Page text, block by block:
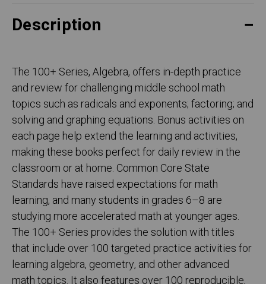
Description
The 100+ Series, Algebra, offers in-depth practice
and review for challenging middle school math
topics such as radicals and exponents; factoring; and
solving and graphing equations. Bonus activities on
each page help extend the learning and activities,
making these books perfect for daily review in the
classroom or at home. Common Core State
Standards have raised expectations for math
learning, and many students in grades 6–8 are
studying more accelerated math at younger ages.
The 100+ Series provides the solution with titles
that include over 100 targeted practice activities for
learning algebra, geometry, and other advanced